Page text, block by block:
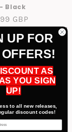
Black
GBP
UP FOR
AS
YOU SIGN
UP!
to all new releases,
discount codes!